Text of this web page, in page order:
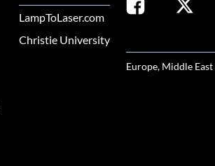
LampToLaser.com
Christie University
Europe, Middle